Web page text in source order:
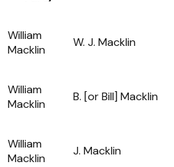
William
Macklin
W. J. Macklin
William
Macklin
B. [or Bill] Macklin
William
Macklin
J. Macklin